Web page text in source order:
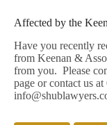
Affected by the
Have you recently
from Keenan &
from you. Please
page or contact us